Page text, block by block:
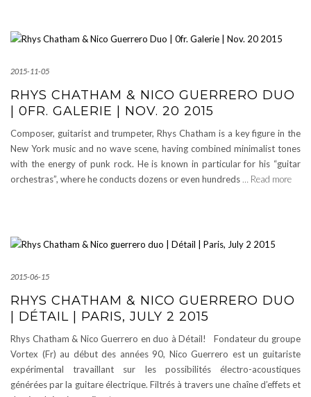
2015-11-05
RHYS CHATHAM & NICO GUERRERO DUO
| 0FR. GALERIE | NOV. 20 2015
Composer, guitarist and trumpeter, Rhys Chatham is a key figure in the
New York music and no wave scene, having combined minimalist tones
with the energy of punk rock. He is known in particular for his “guitar
orchestras”, where he conducts dozens or even hundreds … Read more
2015-06-15
RHYS CHATHAM & NICO GUERRERO DUO
| DÉTAIL | PARIS, JULY 2 2015
Rhys Chatham & Nico Guerrero en duo à Détail! Fondateur du groupe
Vortex (Fr) au début des années 90, Nico Guerrero est un guitariste
expérimental travaillant sur les possibilités électro-acoustiques
générées par la guitare électrique. Filtrés à travers une chaîne d’effets et